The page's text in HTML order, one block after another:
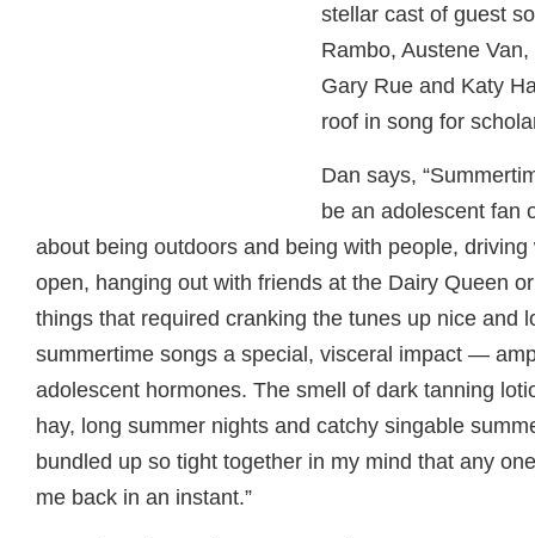
stellar cast of guest
Rambo, Austene
Gary Rue and Katy
roof in song for
Dan says,
be an adolescent fan
about being outdoors and being with people,
open, hanging out with friends at the Dairy Queen
things that required cranking the tunes up nice and
summertime songs a special, visceral impact —
adolescent hormones. The smell of dark tanning
hay, long summer nights and catchy singable
bundled up so tight together in my mind that any
me back in an instant.”